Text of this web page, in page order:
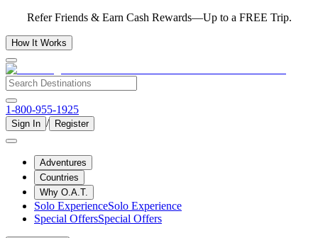
Refer Friends & Earn Cash Rewards—Up to a FREE Trip.
How It Works
1-800-955-1925
Sign In / Register
Adventures
Countries
Why O.A.T.
Solo ExperienceSolo Experience
Special OffersSpecial Offers